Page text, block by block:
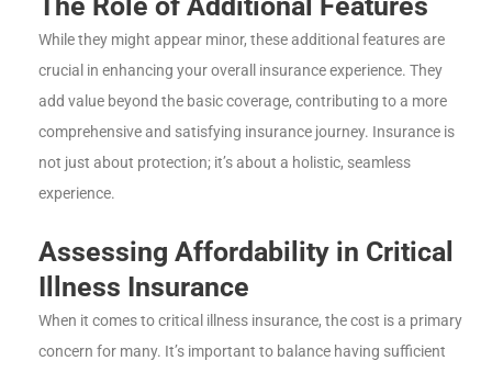
While they might appear minor, these additional features are
crucial in enhancing your overall insurance experience. They
add value beyond the basic coverage, contributing to a more
comprehensive and satisfying insurance journey. Insurance is
not just about protection; it’s about a holistic, seamless
experience.
Assessing Affordability in Critical
Illness Insurance
When it comes to critical illness insurance, the cost is a primary
concern for many. It’s important to balance having sufficient